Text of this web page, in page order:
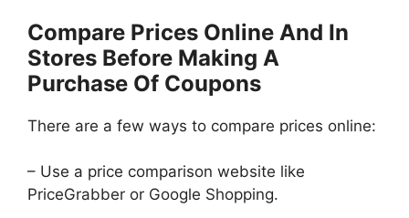
Compare Prices Online And In
Stores Before Making A
Purchase Of Coupons
There are a few ways to compare prices online:
– Use a price comparison website like
PriceGrabber or Google Shopping.